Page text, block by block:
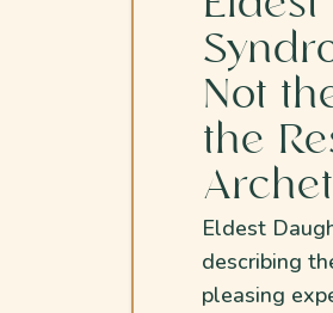
Eldest
describing
pleasing
Not
the